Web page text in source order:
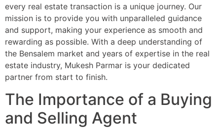
every real estate transaction is a unique journey. Our
mission is to provide you with unparalleled guidance
and support, making your experience as smooth and
rewarding as possible. With a deep understanding of
the Bensalem market and years of expertise in the real
estate industry, Mukesh Parmar is your dedicated
partner from start to finish.
The Importance of a Buying
and Selling Agent